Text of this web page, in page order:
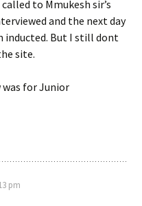
to Mmukesh sir’s
and the next day
inducted. But I still dont
site.
was for Junior
pm